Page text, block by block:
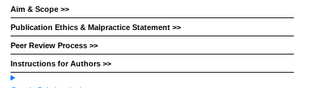
Aim & Scope >>
Publication Ethics & Malpractice Statement >>
Peer Review Process >>
Instructions for Authors >>